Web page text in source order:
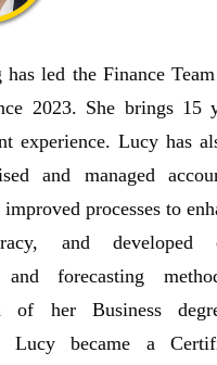
led the Finance
2023. She brings 15
experience. Lucy has
and managed
processes to
and developed
and forecasting
of her Business
Lucy became a